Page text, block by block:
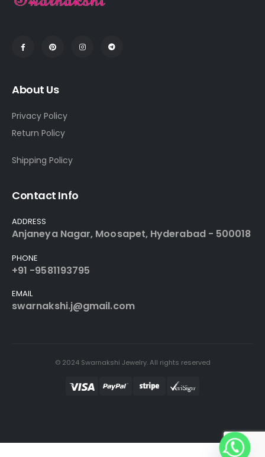
About Us
Privacy Policy
Return Policy
Shipping Policy
Contact Info
ADDRESS
Anjaneya Nagar, Moosapet, Hyderabad - 500018
PHONE
+91 -9581193795
EMAIL
swarnakshi.j@gmail.com
© 2024 Swarnakshi Jewelry. All rights reserved